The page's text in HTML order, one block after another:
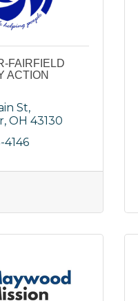
FAIRFIELD
ACTION
St
OH 43130
4146